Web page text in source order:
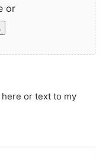
or
or text to my